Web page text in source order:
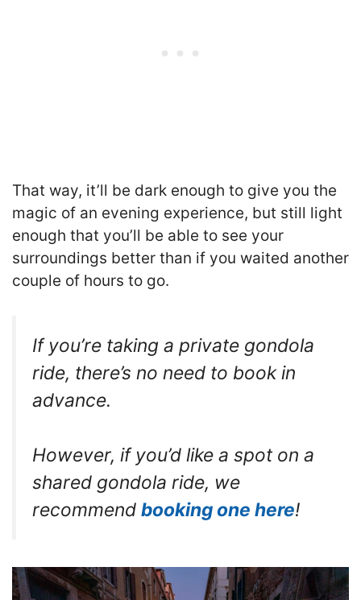
That way, it’ll be dark enough to give you the
magic of an evening experience, but still light
enough that you’ll be able to see your
surroundings better than if you waited another
couple of hours to go.
If you’re taking a private gondola
ride, there’s no need to book in
advance.
However, if you’d like a spot on a
shared gondola ride, we
recommend booking one here!